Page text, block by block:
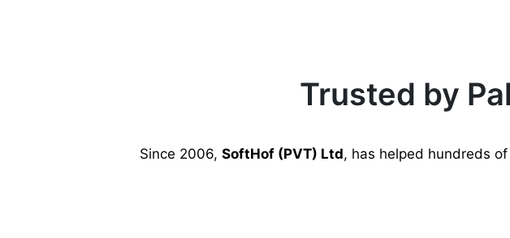
Trusted by
Since 2006, SoftHof (PVT) Ltd, has helped hundreds